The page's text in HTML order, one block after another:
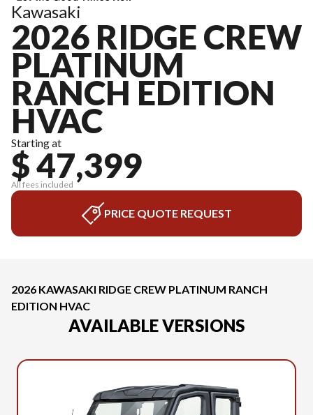
Kawasaki
2026 RIDGE CREW
PLATINUM
RANCH EDITION
HVAC
Starting at
$ 47,399
All fees included
PRICE QUOTE REQUEST
2026 KAWASAKI RIDGE CREW PLATINUM RANCH
EDITION HVAC
AVAILABLE VERSIONS